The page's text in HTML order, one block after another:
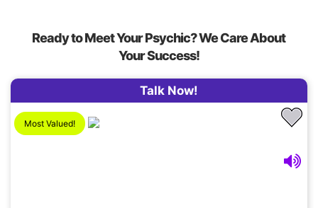
Ready to Meet Your Psychic? We Care About
Your Success!
Talk Now!
Most Valued!